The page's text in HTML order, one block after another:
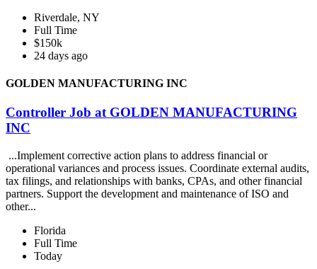
Riverdale, NY
Full Time
$150k
24 days ago
GOLDEN MANUFACTURING INC
Controller Job at GOLDEN MANUFACTURING
INC
...Implement corrective action plans to address financial or
operational variances and process issues. Coordinate external audits,
tax filings, and relationships with banks, CPAs, and other financial
partners. Support the development and maintenance of ISO and
other...
Florida
Full Time
Today